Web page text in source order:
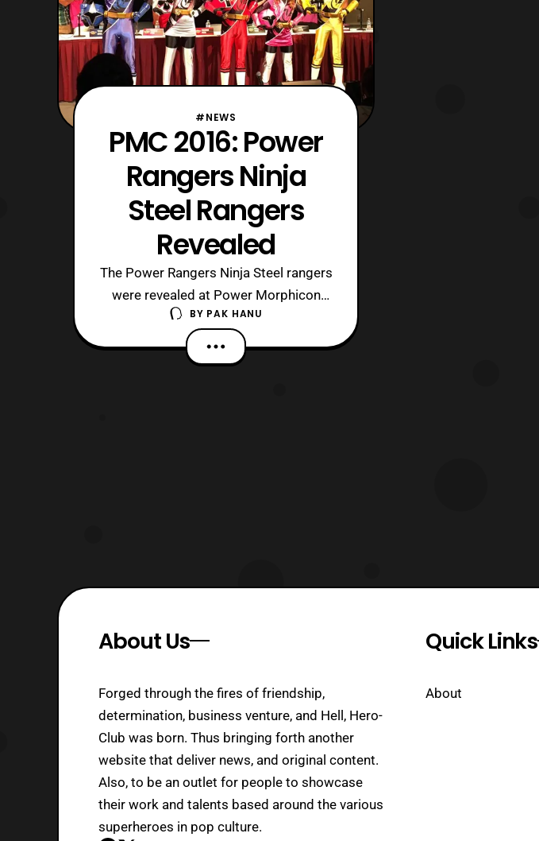
#NEWS
PMC 2016: Power
Rangers Ninja
Steel Rangers
Revealed
The Power Rangers Ninja Steel rangers
were revealed at Power Morphicon
2016. The team will consist of: Will
Shewfelt: Brody – Red Ranger
Chrystiane Lopes: Sarah – Pink Ranger
BY PAK HANU
About Us
Forged through the fires of friendship,
determination, business venture, and Hell, Hero-
Club was born. Thus bringing forth another
website that deliver news, and original content.
Also, to be an outlet for people to showcase
their work and talents based around the various
superheroes in pop culture.
Quick Links
About